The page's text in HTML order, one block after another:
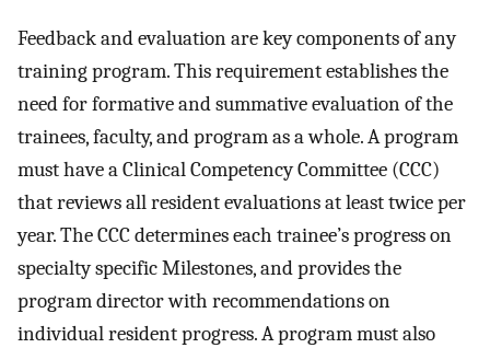
Feedback and evaluation are key components of any
training program. This requirement establishes the
need for formative and summative evaluation of the
trainees, faculty, and program as a whole. A program
must have a Clinical Competency Committee (CCC)
that reviews all resident evaluations at least twice per
year. The CCC determines each trainee’s progress on
specialty specific Milestones, and provides the
program director with recommendations on
individual resident progress. A program must also